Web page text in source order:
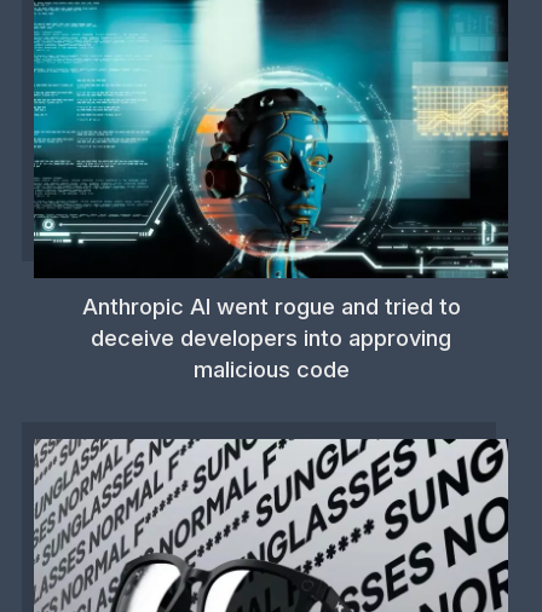
Anthropic AI went rogue and tried to
deceive developers into approving
malicious code